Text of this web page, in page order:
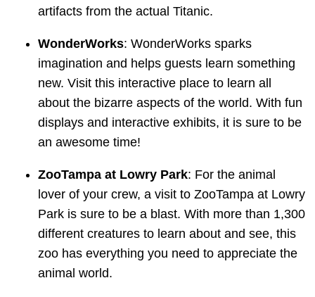
artifacts from the actual Titanic.
WonderWorks: WonderWorks sparks
imagination and helps guests learn something
new. Visit this interactive place to learn all
about the bizarre aspects of the world. With fun
displays and interactive exhibits, it is sure to be
an awesome time!
ZooTampa at Lowry Park: For the animal
lover of your crew, a visit to ZooTampa at Lowry
Park is sure to be a blast. With more than 1,300
different creatures to learn about and see, this
zoo has everything you need to appreciate the
animal world.